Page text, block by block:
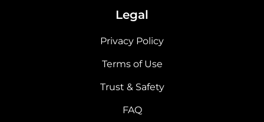
Legal
Privacy Policy
Terms of Use
Trust & Safety
FAQ